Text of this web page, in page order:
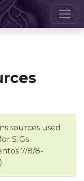
sources used
SIGs
7/8/8-